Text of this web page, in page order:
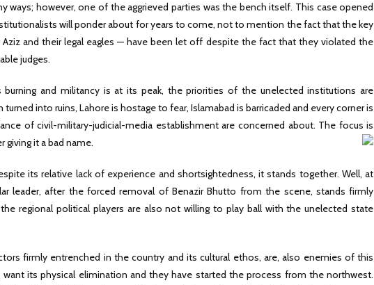
ways; however, one of the aggrieved parties was the bench itself. This case opened
will ponder about for years to come, not to mention the fact that the key
Aziz and their legal eagles — have been let off despite the fact that they violated the
judges.
and militancy is at its peak, the priorities of the unelected institutions are
into ruins, Lahore is hostage to fear, Islamabad is barricaded and every corner is
of civil-military-judicial-media establishment are concerned about. The focus is
giving it a bad name.
its relative lack of experience and shortsightedness, it stands together. Well, at
leader, after the forced removal of Benazir Bhutto from the scene, stands firmly
regional political players are also not willing to play ball with the unelected state
firmly entrenched in the country and its cultural ethos, are, also enemies of this
its physical elimination and they have started the process from the northwest.